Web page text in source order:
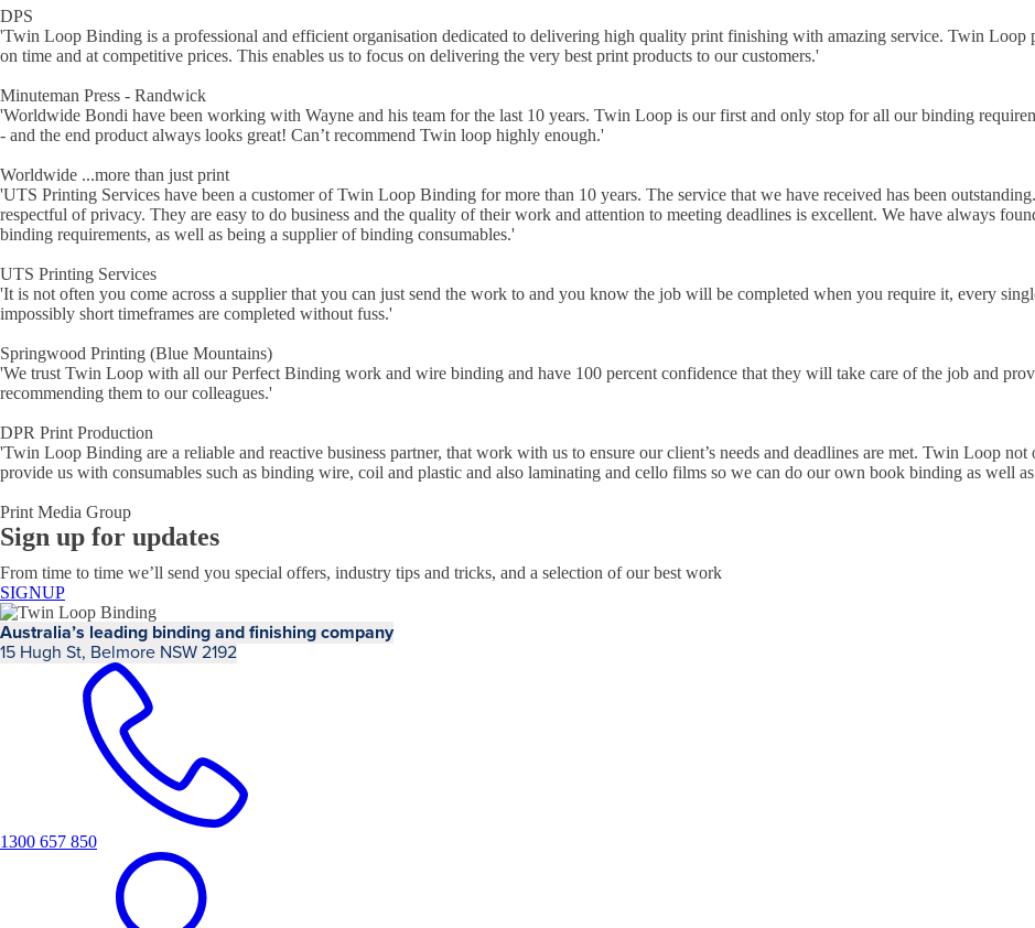
DPS
'Twin Loop Binding is a professional and efficient organisation dedicated to delivering high quality print finishing with amazing service. Twin Loop
on time and at competitive prices. This enables us to focus on delivering the very best print products to our customers.'
Minuteman Press - Randwick
'Worldwide Bondi have been working with Wayne and his team for the last 10 years. Twin Loop is our first and only stop for all our binding
- and the end product always looks great! Can’t recommend Twin loop highly enough.'
Worldwide ...more than just print
'UTS Printing Services have been a customer of Twin Loop Binding for more than 10 years. The service that we have received has been
respectful of privacy. They are easy to do business and the quality of their work and attention to meeting deadlines is excellent. We have always
binding requirements, as well as being a supplier of binding consumables.'
UTS Printing Services
'It is not often you come across a supplier that you can just send the work to and you know the job will be completed when you require it, every
impossibly short timeframes are completed without fuss.'
Springwood Printing (Blue Mountains)
'We trust Twin Loop with all our Perfect Binding work and wire binding and have 100 percent confidence that they will take care of the job and
recommending them to our colleagues.'
DPR Print Production
'Twin Loop Binding are a reliable and reactive business partner, that work with us to ensure our client’s needs and deadlines are met. Twin Loop
provide us with consumables such as binding wire, coil and plastic and also laminating and cello films so we can do our own book binding as well
Print Media Group
Sign up for updates
From time to time we’ll send you special offers, industry tips and tricks, and a selection of our best work
SIGNUP
Australia’s leading binding and finishing company
15 Hugh St, Belmore NSW 2192
1300 657 850